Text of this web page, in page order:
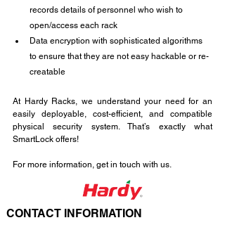
records details of personnel who wish to
open/access each rack
Data encryption with sophisticated algorithms
to ensure that they are not easy hackable or re-
creatable
At Hardy Racks, we understand your need for an
easily deployable, cost-efficient, and compatible
physical security system. That’s exactly what
SmartLock offers!
For more information, get in touch with us.
CONTACT INFORMATION